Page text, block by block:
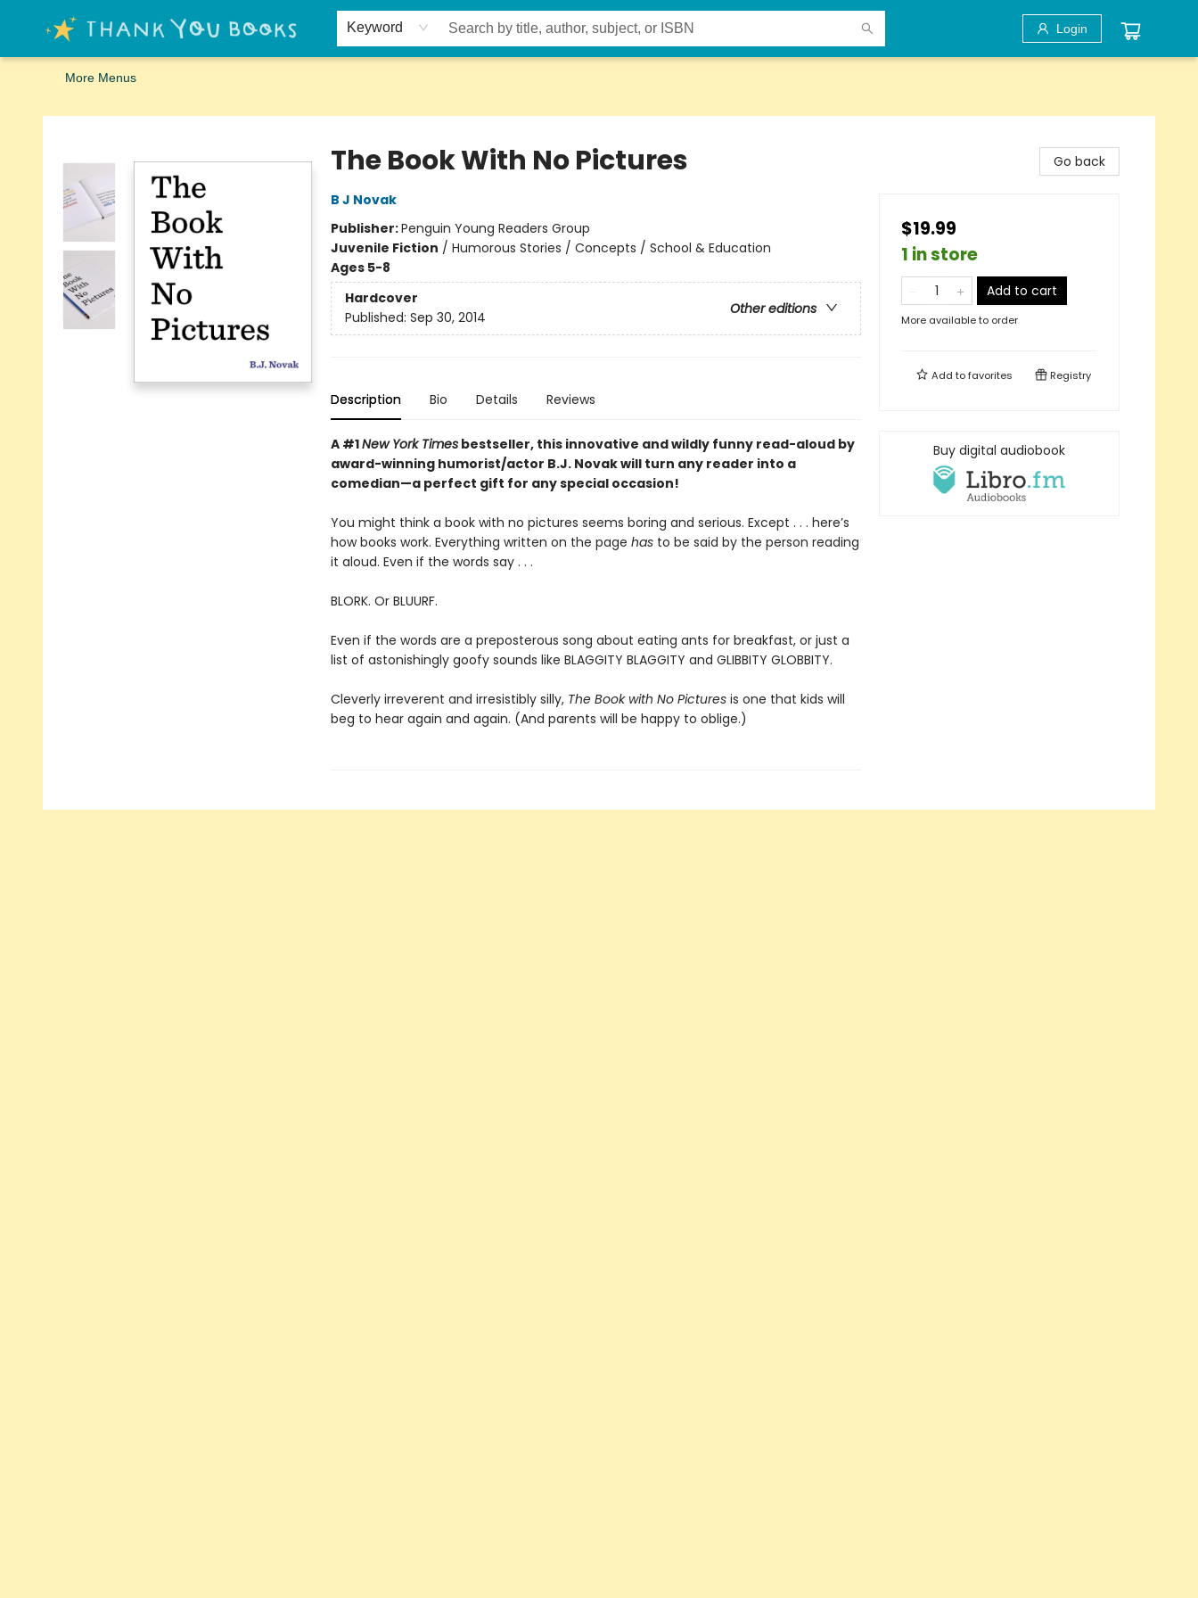
Keyword Login
Home
Browse
Merch
Signed First Editions Club
Events
Gift Cards
School Summer Reading
Request Forms
Contact & Hours
More Menus
Thank You Bookshop
The Book With No Pictures
B J Novak
Publisher:Penguin Young Readers Group
Juvenile Fiction / Humorous Stories / Concepts / School & Education
Ages 5-8
Hardcover
Other editions
Published: Sep 30, 2014
Description Bio Details Reviews
A #1New York Timesbestseller, this innovative and wildly funny read-aloud by
award-winning humorist/actor B.J. Novak will turn any reader into a
comedian—a perfect gift for any special occasion!
You might think a book with no pictures seems boring and serious. Except . . . here’s
how books work. Everything written on the page hasto be said by the person reading
it aloud. Even if the words say . . .
BLORK. Or BLUURF.
Even if the words are a preposterous song about eating ants for breakfast, or just a
list of astonishingly goofy sounds like BLAGGITY BLAGGITY and GLIBBITY GLOBBITY.
Cleverly irreverent and irresistibly silly, The Book with No Picturesis one that kids will
beg to hear again and again. (And parents will be happy to oblige.)
Go back
$19.99
1 in store
Add to cart
More available to order
Add tofavorites Registry
Buy digital audiobook